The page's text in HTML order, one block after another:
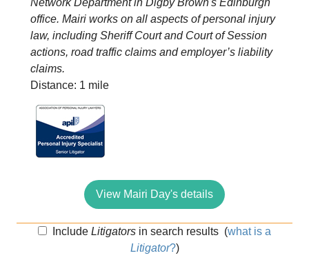
Network Department in Digby Brown's Edinburgh
office. Mairi works on all aspects of personal injury
law, including Sheriff Court and Court of Session
actions, road traffic claims and employer’s liability
claims.
Distance: 1 mile
View Mairi Day's details
IncludeLitigators in search results (what is a
Litigator?)